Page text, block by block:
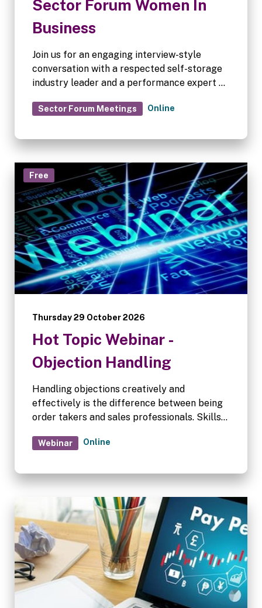
Sector Forum Women In
Business
Join us for an engaging interview-style
conversation with a respected self-storage
industry leader and a performance expert as
confident decisions, navigate uncertainty
their journey.
Sector Forum Meetings Online
Free
Thursday 29 October 2026
Hot Topic Webinar -
Objection Handling
Handling objections creatively and
effectively is the difference between being
order takers and sales professionals. Skills
experience, and this Hot Topics session is
Webinar Online